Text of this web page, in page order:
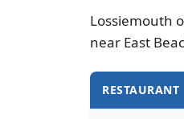
Lossiemouth
near East
RESTAURANT